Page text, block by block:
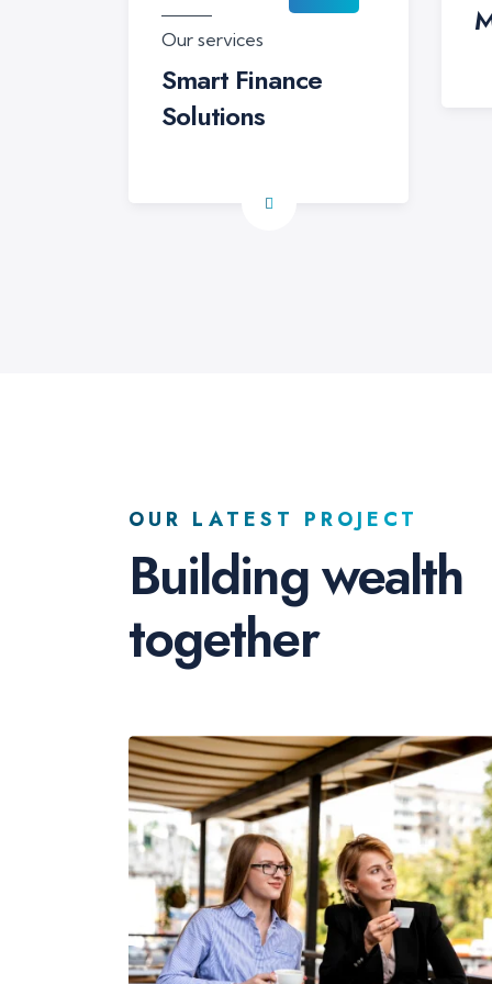
Our services
Smart Finance
Solutions
OUR LATEST PROJECT
Building wealth
together